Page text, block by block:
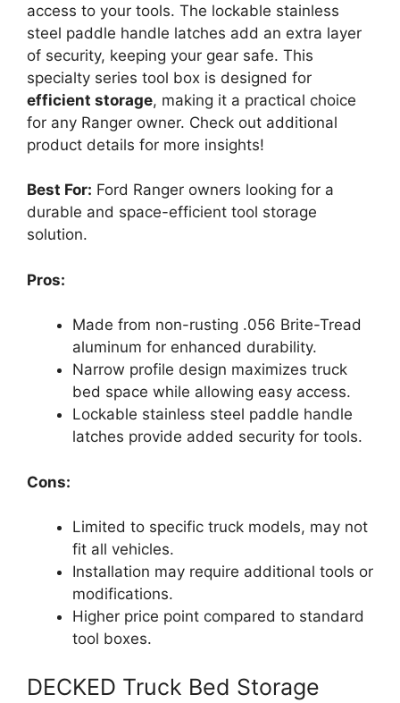
access to your tools. The lockable stainless
steel paddle handle latches add an extra layer
of security, keeping your gear safe. This
specialty series tool box is designed for
efficient storage, making it a practical choice
for any Ranger owner. Check out additional
product details for more insights!
Best For: Ford Ranger owners looking for a
durable and space-efficient tool storage
solution.
Pros:
Made from non-rusting .056 Brite-Tread
aluminum for enhanced durability.
Narrow profile design maximizes truck
bed space while allowing easy access.
Lockable stainless steel paddle handle
latches provide added security for tools.
Cons:
Limited to specific truck models, may not
fit all vehicles.
Installation may require additional tools or
modifications.
Higher price point compared to standard
tool boxes.
DECKED Truck Bed Storage